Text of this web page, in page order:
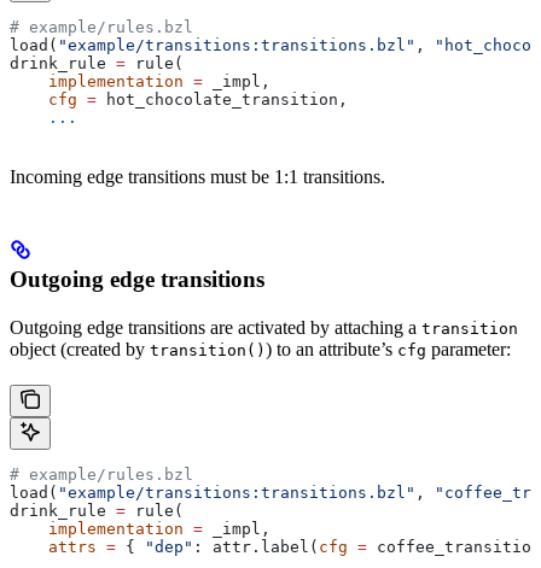
# example/rules.bzl
load( "example/transitions:transitions.bzl" ,
drink_rule = rule(
    implementation
= _impl,
    cfg
= hot_chocolate_transition,
    ...
Incoming edge transitions must be 1:1 transitions.
Outgoing edge transitions
Outgoing edge transitions are activated by attaching a transition
object (created by transition() ) to an attribute’s cfg parameter:
# example/rules.bzl
load( "example/transitions:transitions.bzl" ,
drink_rule = rule(
    implementation
= _impl,
    attrs
= { "dep" : attr.label( cfg =